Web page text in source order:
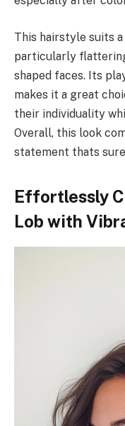
This hairstyle suits
particularly
shaped faces. Its
makes it a great
their individuality
Overall, this look
statement thats
Effortlessly
Lob with